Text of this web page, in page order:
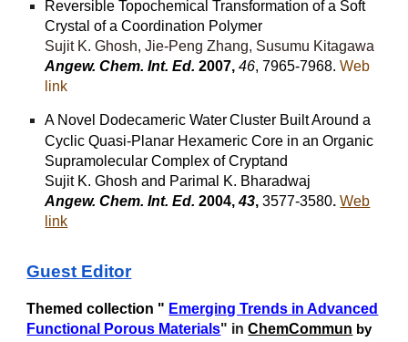
Reversible Topochemical Transformation of a Soft
Crystal of a Coordination Polymer
Sujit K. Ghosh, Jie-Peng Zhang, Susumu Kitagawa
Angew. Chem. Int. Ed. 2007, 46, 7965-7968. Web
link
A Novel Dodecameric Water Cluster Built Around a
Cyclic Quasi-Planar Hexameric Core in an Organic
Supramolecular Complex of Cryptand
Sujit K. Ghosh and Parimal K. Bharadwaj
Angew. Chem. Int. Ed. 2004,43, 3577-3580.Web
link
Guest Editor
Themed collection " Emerging Trends in Advanced
Functional Porous Materials" inChemCommun by